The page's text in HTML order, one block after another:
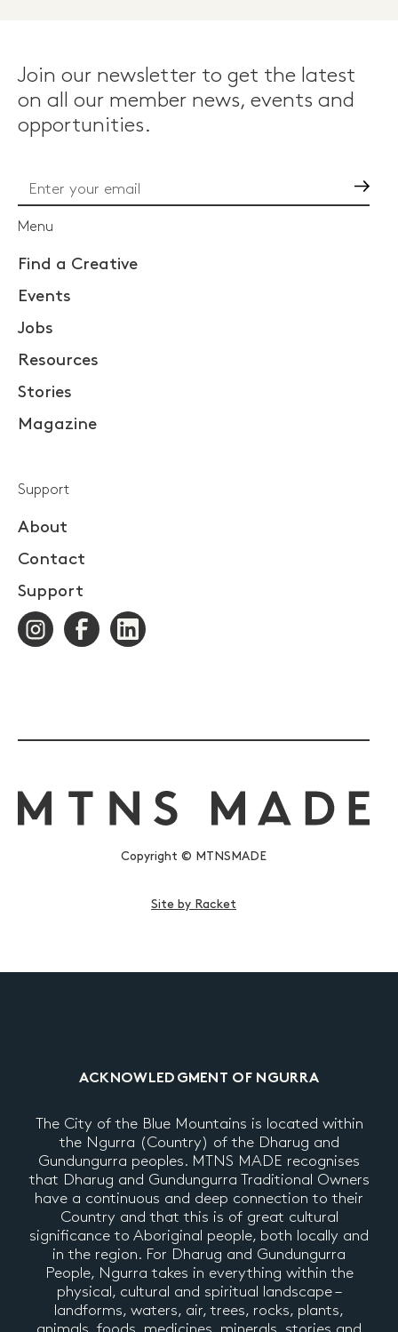
Join our newsletter to get the latest
on all our member news, events and
opportunities.
Menu
Find a Creative
Events
Jobs
Resources
Stories
Magazine
Support
About
Contact
Support
Copyright © MTNSMADE
Site by Racket
ACKNOWLEDGMENT OF NGURRA
The City of the Blue Mountains is located within
the Ngurra (Country) of the Dharug and
Gundungurra peoples. MTNS MADE recognises
that Dharug and Gundungurra Traditional Owners
have a continuous and deep connection to their
Country and that this is of great cultural
significance to Aboriginal people, both locally and
in the region. For Dharug and Gundungurra
People, Ngurra takes in everything within the
physical, cultural and spiritual landscape –
landforms, waters, air, trees, rocks, plants,